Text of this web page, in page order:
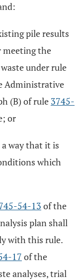
pile results
meeting the
under rule
Administrative
(B) of rule 3745-
or
a way that it is
which
54-13 of the
plan shall
with this rule.
17 of the
analyses, trial